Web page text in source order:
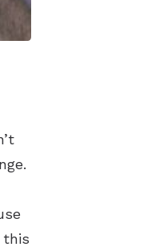
this